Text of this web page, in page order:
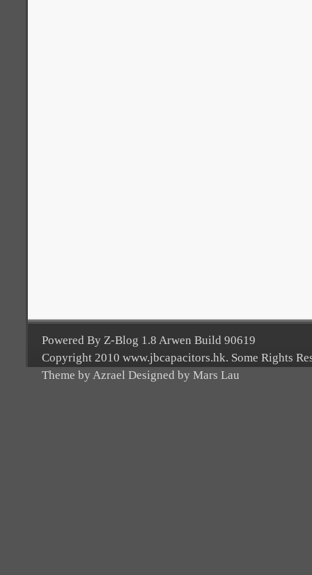
Powered By Z-Blog 1.8 Arwen Build 90619
Copyright 2010 www.jbcapacitors.hk. Some Rights
Theme by Azrael Designed by Mars Lau